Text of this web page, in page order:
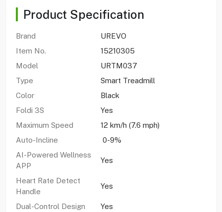
Product Specification
Brand
UREVO
Item No.
15210305
Model
URTM037
Type
Smart Treadmill
Color
Black
Foldi 3S
Yes
Maximum Speed
12 km/h (7.6 mph)
Auto-Incline
0-9%
AI-Powered Wellness
APP
Yes
Heart Rate Detect
Handle
Yes
Dual-Control Design
Yes